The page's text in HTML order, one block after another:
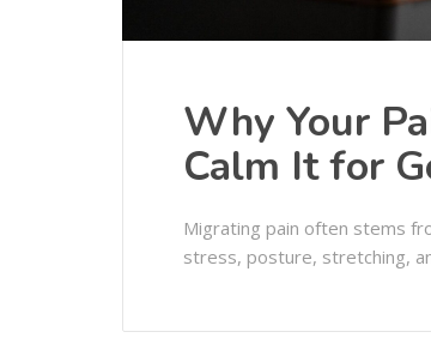
Why Your
Calm It for
Migrating pain often stems
stress, posture, stretching,